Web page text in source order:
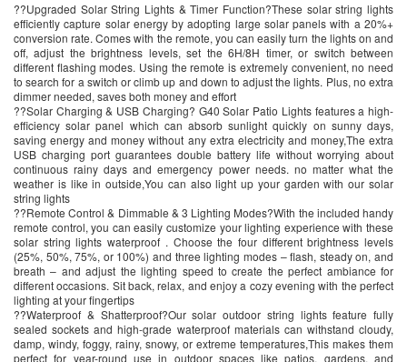
??Upgraded Solar String Lights & Timer Function?These solar string lights
efficiently capture solar energy by adopting large solar panels with a 20%+
conversion rate. Comes with the remote, you can easily turn the lights on and
off, adjust the brightness levels, set the 6H/8H timer, or switch between
different flashing modes. Using the remote is extremely convenient, no need
to search for a switch or climb up and down to adjust the lights. Plus, no extra
dimmer needed, saves both money and effort
??Solar Charging & USB Charging? G40 Solar Patio Lights features a high-
efficiency solar panel which can absorb sunlight quickly on sunny days,
saving energy and money without any extra electricity and money,The extra
USB charging port guarantees double battery life without worrying about
continuous rainy days and emergency power needs. no matter what the
weather is like in outside,You can also light up your garden with our solar
string lights
??Remote Control & Dimmable & 3 Lighting Modes?With the included handy
remote control, you can easily customize your lighting experience with these
solar string lights waterproof . Choose the four different brightness levels
(25%, 50%, 75%, or 100%) and three lighting modes – flash, steady on, and
breath – and adjust the lighting speed to create the perfect ambiance for
different occasions. Sit back, relax, and enjoy a cozy evening with the perfect
lighting at your fingertips
??Waterproof & Shatterproof?Our solar outdoor string lights feature fully
sealed sockets and high-grade waterproof materials can withstand cloudy,
damp, windy, foggy, rainy, snowy, or extreme temperatures,This makes them
perfect for year-round use in outdoor spaces like patios, gardens, and